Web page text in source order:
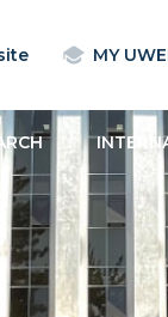
MY